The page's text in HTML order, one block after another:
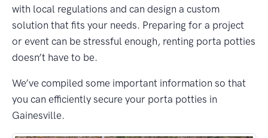
with local regulations and can design a custom
solution that fits your needs. Preparing for a project
or event can be stressful enough, renting porta potties
doesn’t have to be.
We’ve compiled some important information so that
you can efficiently secure your porta potties in
Gainesville.